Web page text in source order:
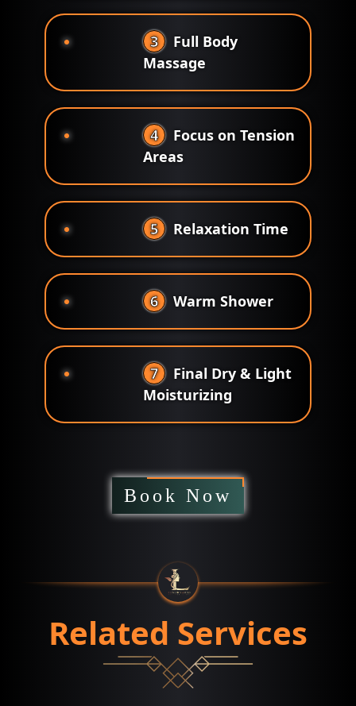
3
Full Body
Massage
4
Focus on Tension
Areas
5 Relaxation Time
6 Warm Shower
7
Final Dry & Light
Moisturizing
Book Now
Related Services